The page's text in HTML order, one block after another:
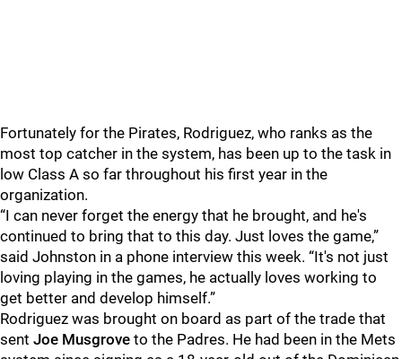
Fortunately for the Pirates, Rodriguez, who ranks as the
most top catcher in the system, has been up to the task in
low Class A so far throughout his first year in the
organization.
“I can never forget the energy that he brought, and he's
continued to bring that to this day. Just loves the game,”
said Johnston in a phone interview this week. “It's not just
loving playing in the games, he actually loves working to
get better and develop himself.”
Rodriguez was brought on board as part of the trade that
sent Joe Musgrove to the Padres. He had been in the Mets